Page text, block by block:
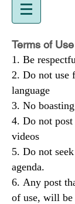
Terms of Use
Be
Do not use
language
No
Do not
videos
Do not
agenda.
Any post
of use, will be